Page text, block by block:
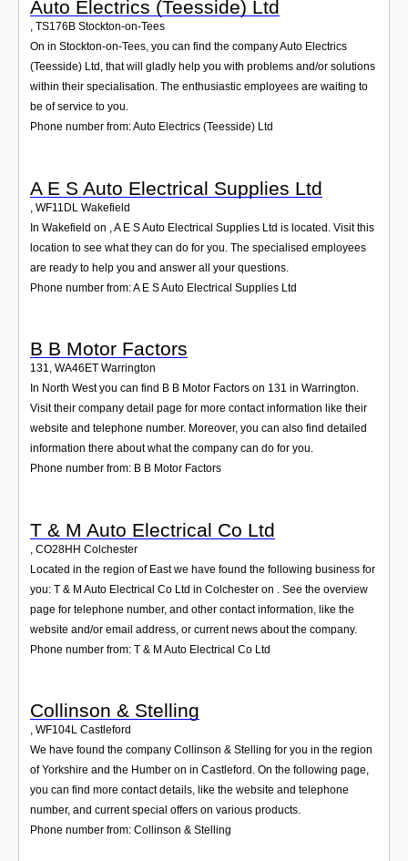
Auto Electrics (Teesside) Ltd
, TS176B Stockton-on-Tees
On in Stockton-on-Tees, you can find the company Auto Electrics
(Teesside) Ltd, that will gladly help you with problems and/or solutions
within their specialisation. The enthusiastic employees are waiting to
be of service to you.
Phone number from: Auto Electrics (Teesside) Ltd
A E S Auto Electrical Supplies Ltd
WF11DL Wakefield
In Wakefield on , A E S Auto Electrical Supplies Ltd is located. Visit this
location to see what they can do for you. The specialised employees
are ready to help you and answer all your questions.
Phone number from: A E S Auto Electrical Supplies Ltd
B B Motor Factors
131, WA46ET Warrington
In North West you can find B B Motor Factors on 131 in Warrington.
Visit their company detail page for more contact information like their
website and telephone number. Moreover, you can also find detailed
information there about what the company can do for you.
Phone number from: B B Motor Factors
T & M Auto Electrical Co Ltd
CO28HH Colchester
Located in the region of East we have found the following business for
you: T & M Auto Electrical Co Ltd in Colchester on . See the overview
page for telephone number, and other contact information, like the
website and/or email address, or current news about the company.
Phone number from: T & M Auto Electrical Co Ltd
Collinson & Stelling
, WF104L Castleford
We have found the company Collinson & Stelling for you in the region
of Yorkshire and the Humber on in Castleford. On the following page,
you can find more contact details, like the website and telephone
number, and current special offers on various products.
Phone number from: Collinson & Stelling